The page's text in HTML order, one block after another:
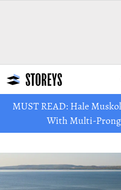
MUST READ: Hale
With Multi-